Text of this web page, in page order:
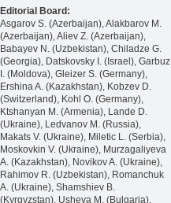
Editorial Board:
Asgarov S. (Azerbaijan), Alakbarov M.
(Azerbaijan), Aliev Z. (Azerbaijan),
Babayev N. (Uzbekistan), Chiladze G.
(Georgia), Datskovsky I. (Israel), Garbuz
I. (Moldova), Gleizer S. (Germany),
Ershina A. (Kazakhstan), Kobzev D.
(Switzerland), Kohl O. (Germany),
Ktshanyan M. (Armenia), Lande D.
(Ukraine), Ledvanov M. (Russia),
Makats V. (Ukraine), Miletic L. (Serbia),
Moskovkin V. (Ukraine), Murzagaliyeva
A. (Kazakhstan), Novikov A. (Ukraine),
Rahimov R. (Uzbekistan), Romanchuk
A. (Ukraine), Shamshiev B.
(Kyrgyzstan), Usheva M. (Bulgaria),